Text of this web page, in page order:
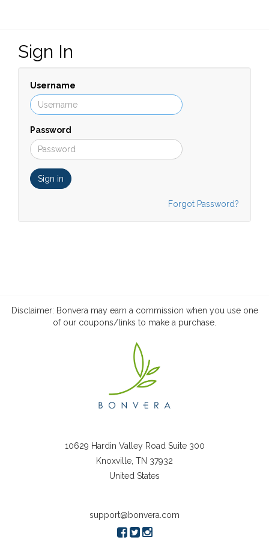
Sign In
Username
Password
Sign in
Forgot Password?
Disclaimer: Bonvera may earn a commission when you use one
of our coupons/links to make a purchase.
10629 Hardin Valley Road Suite 300
Knoxville, TN 37932
United States
support@bonvera.com